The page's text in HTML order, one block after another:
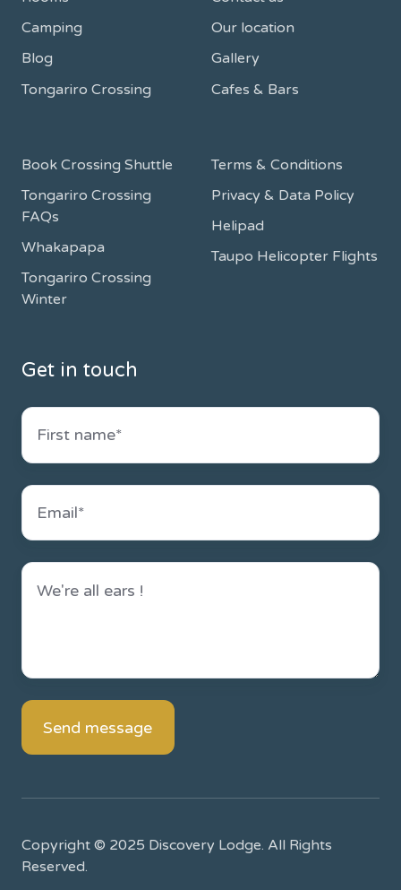
Camping
Blog
Tongariro Crossing
Our location
Gallery
Cafes & Bars
Book Crossing Shuttle
Tongariro Crossing
FAQs
Whakapapa
Tongariro Crossing
Winter
Terms & Conditions
Privacy & Data Policy
Helipad
Taupo Helicopter Flights
Get in touch
Copyright © 2025 Discovery Lodge. All Rights
Reserved.